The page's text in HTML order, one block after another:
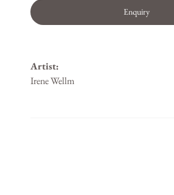
Enquiry
Artist:
Irene Wellm